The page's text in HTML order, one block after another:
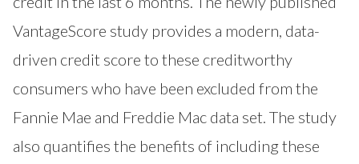
VantageScore study provides a modern, data-
driven credit score to these creditworthy
consumers who have been excluded from the
Fannie Mae and Freddie Mac data set. The study
also quantifies the benefits of including these